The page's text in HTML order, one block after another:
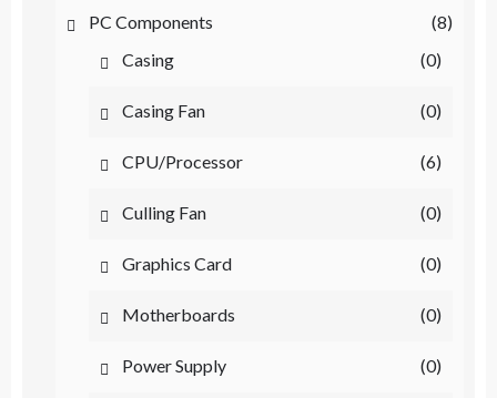
PC Components
(8)
Casing
(0)
Casing Fan (0)
CPU/Processor (6)
Culling Fan (0)
Graphics Card (0)
Motherboards (0)
Power Supply (0)